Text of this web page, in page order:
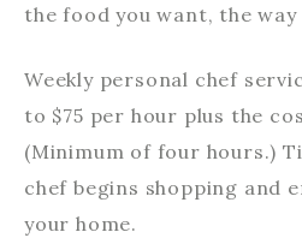
the food you want, the
Weekly personal chef
to $75 per hour plus the
(Minimum of four hours.)
chef begins shopping and
your home.